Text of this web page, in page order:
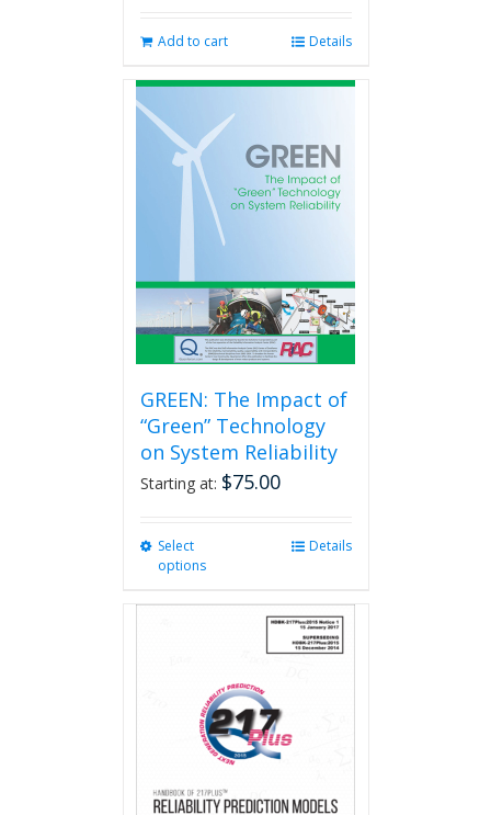
$280.00.
$238.00.
Add to cart Details
GREEN: The Impact of
“Green” Technology
on System Reliability
Starting at: $75.00
Select
options
multiple
variants.
The
options
may
be
chosen
the
Details